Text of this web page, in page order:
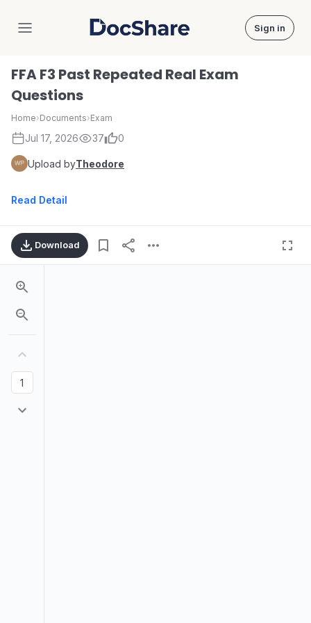
DocShare Sign in
FFA F3 Past Repeated Real Exam
Questions
Home›Documents›Exam
Jul 17, 2026 37 0
Upload byTheodore
Read Detail
Download